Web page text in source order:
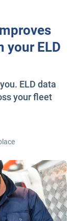
your ELD
ELD data
your fleet